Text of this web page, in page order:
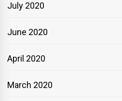
July 2020
June 2020
April 2020
March 2020